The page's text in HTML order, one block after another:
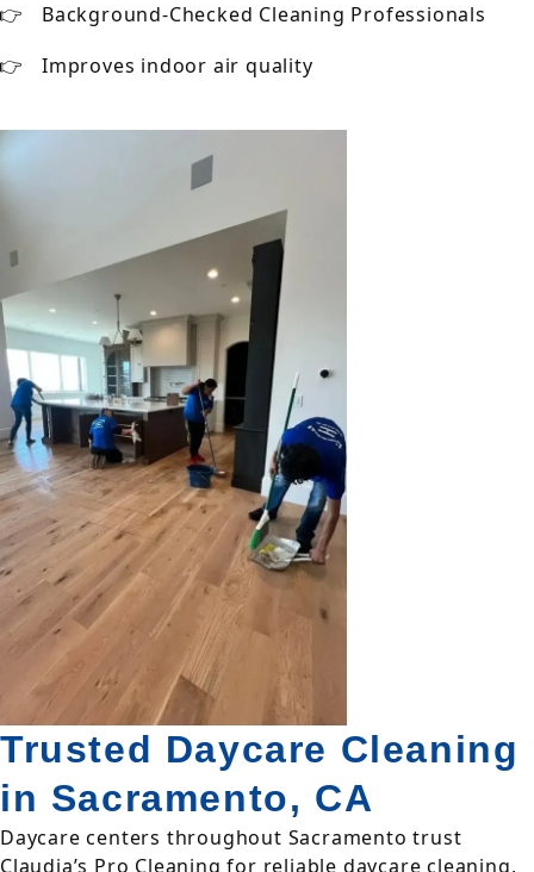
Background-Checked Cleaning Professionals
Improves indoor air quality
Trusted Daycare Cleaning
in Sacramento, CA
Daycare centers throughout Sacramento trust
Claudia’s Pro Cleaning for reliable daycare cleaning,